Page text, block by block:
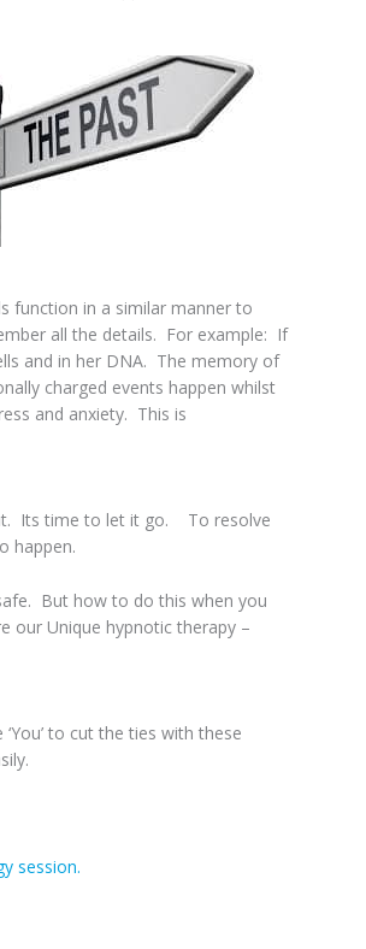
function in a similar manner to
all the details. For example: If
and in her DNA. The memory of
charged events happen whilst
and anxiety. This is
Its time to let it go. To resolve
happen.
But how to do this when you
our Unique hypnotic therapy –
to cut the ties with these
session.